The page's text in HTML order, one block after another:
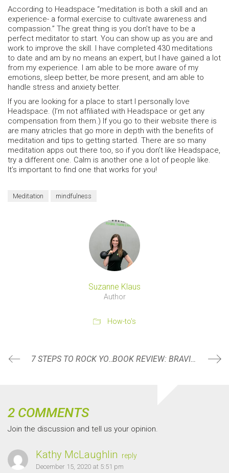
According to Headspace “meditation is both a skill and an
experience- a formal exercise to cultivate awareness and
compassion.” The great thing is you don’t have to be a
perfect meditator to start. You can show up as you are and
work to improve the skill. I have completed 430 meditations
to date and am by no means an expert, but I have gained a lot
from my experience. I am able to be more aware of my
emotions, sleep better, be more present, and am able to
handle stress and anxiety better.
If you are looking for a place to start I personally love
Headspace. (I’m not affiliated with Headspace or get any
compensation from them.) If you go to their website there is
are many atricles that go more in depth with the benefits of
meditation and tips to getting started. There are so many
meditation apps out there too, so if you don’t like Headspace,
try a different one. Calm is another one a lot of people like.
It’s important to find one that works for you!
Meditation mindfulness
Suzanne Klaus
Author
How-to's
7 STEPS TO ROCK YOUR NEW YEAR RESOLUTION BOOK REVIEW: BRAVING THE WILDERNESS BY BRENÉ BROWN
2 COMMENTS
Join the discussion and tell us your opinion.
Kathy McLaughlin reply
December 15, 2020 at 5:51 pm